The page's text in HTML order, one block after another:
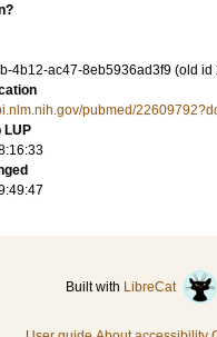
4b12-ac47-8eb5936ad3f9 (old id
pubmed/
LUP
Built with LibreCat